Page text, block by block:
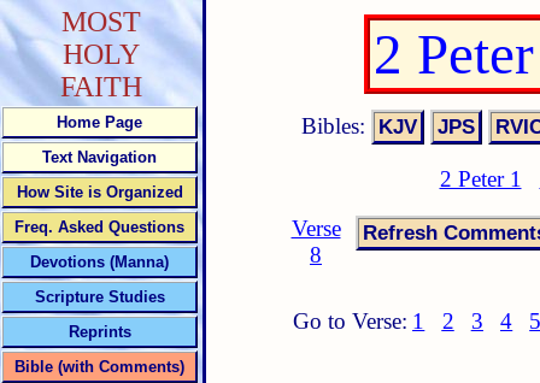
2
Bibles:
2 Peter 1
Verse
8
Go to Verse: 1 2 3 4
MOST
HOLY
FAITH
Home Page
Text Navigation
How Site is Organized
Freq. Asked Questions
Devotions (Manna)
Scripture Studies
Reprints
Bible (with Comments)